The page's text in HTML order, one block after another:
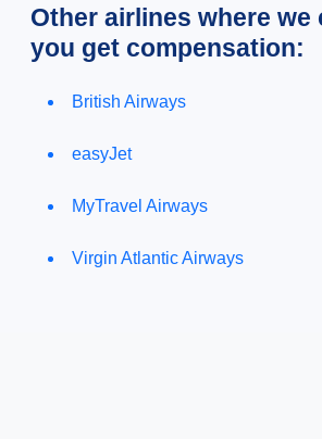
Other airlines where we
you get compensation:
British Airways
easyJet
MyTravel Airways
Virgin Atlantic Airways